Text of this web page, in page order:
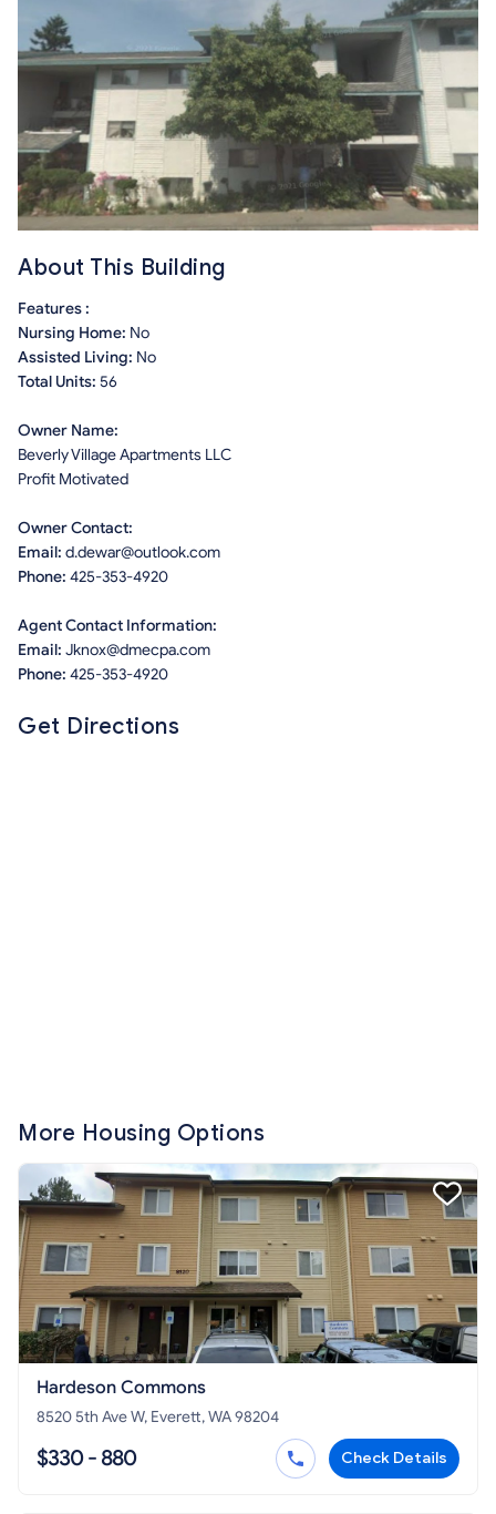
About This Building
Features :
Nursing Home: No
Assisted Living: No
Total Units: 56
Owner Name:
Beverly Village Apartments LLC
Profit Motivated
Owner Contact:
Email: d.dewar@outlook.com
Phone: 425-353-4920
Agent Contact Information:
Email: Jknox@dmecpa.com
Phone: 425-353-4920
Get Directions
More Housing Options
Hardeson Commons
8520 5th Ave W, Everett, WA 98204
$330 - 880 Check Details